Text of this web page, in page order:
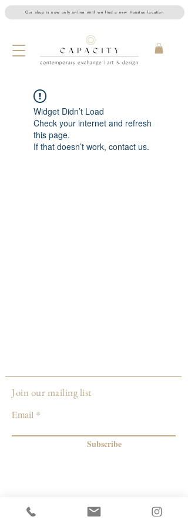
Our shop is now only online until we find a new Houston location
Widget Didn’t Load
Check your internet and refresh
this page.
If that doesn’t work, contact us.
Join our mailing list
Email
Subscribe